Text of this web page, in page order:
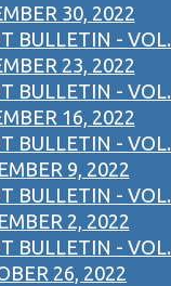
30, 2022
BULLETIN - VOL.
23, 2022
BULLETIN - VOL.
16, 2022
BULLETIN - VOL.
9, 2022
BULLETIN - VOL.
2, 2022
BULLETIN - VOL.
26, 2022